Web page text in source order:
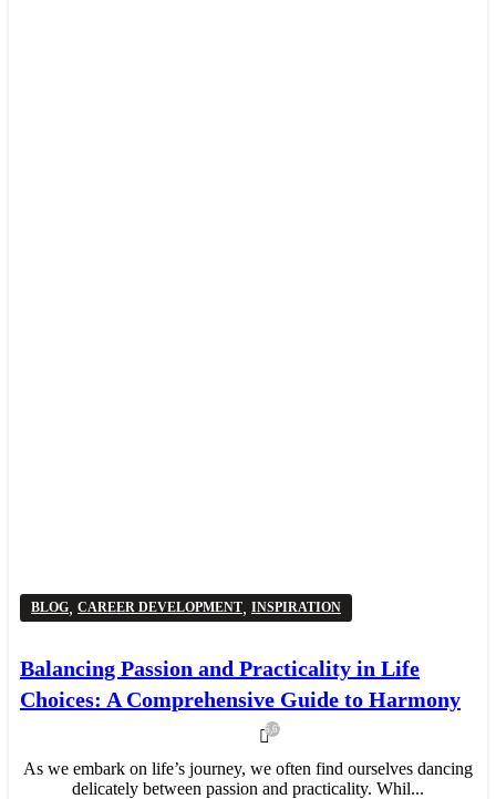
BLOG, CAREER DEVELOPMENT, INSPIRATION
Balancing Passion and Practicality in Life
Choices: A Comprehensive Guide to Harmony
6,673
As we embark on life’s journey, we often find ourselves dancing
delicately between passion and practicality. Whil...